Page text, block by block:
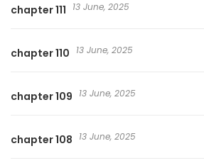
chapter 111 13 June, 2025
chapter 110 13 June, 2025
chapter 109 13 June, 2025
chapter 108 13 June, 2025